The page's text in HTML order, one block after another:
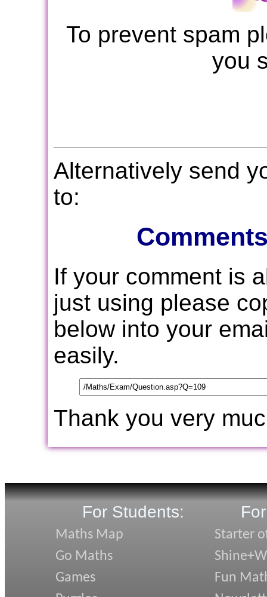
To prevent spam
you
Alternatively send
to:
If your comment is
just using please
below into your
easily.
Thank you very
For Students:
Maths Map
Go Maths
Games
Starter
Fun